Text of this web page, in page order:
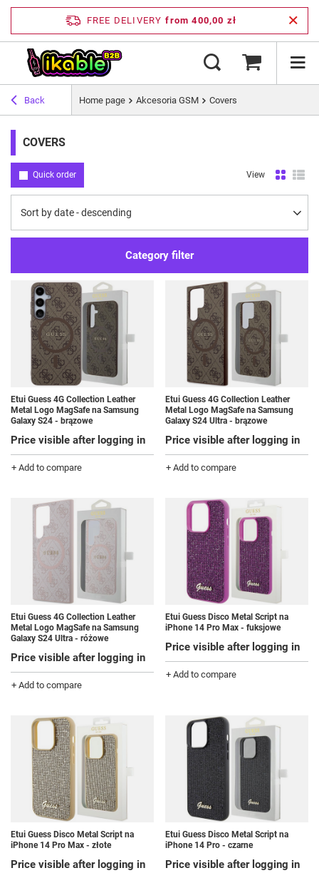
FREE DELIVERY from 400,00 zł
Back Home page Akcesoria GSM Covers
COVERS
Quick order
Change sorting
Sort by date - descending
View
Category filter
Etui Guess 4G Collection Leather
Metal Logo MagSafe na Samsung
Galaxy S24 - brązowe
Price visible after logging in
+ Add to compare
Etui Guess 4G Collection Leather
Metal Logo MagSafe na Samsung
Galaxy S24 Ultra - brązowe
Price visible after logging in
+ Add to compare
Etui Guess 4G Collection Leather
Metal Logo MagSafe na Samsung
Galaxy S24 Ultra - różowe
Price visible after logging in
+ Add to compare
Etui Guess Disco Metal Script na
iPhone 14 Pro Max - fuksjowe
Price visible after logging in
+ Add to compare
Etui Guess Disco Metal Script na
iPhone 14 Pro Max - złote
Price visible after logging in
Etui Guess Disco Metal Script na
iPhone 14 Pro - czarne
Price visible after logging in